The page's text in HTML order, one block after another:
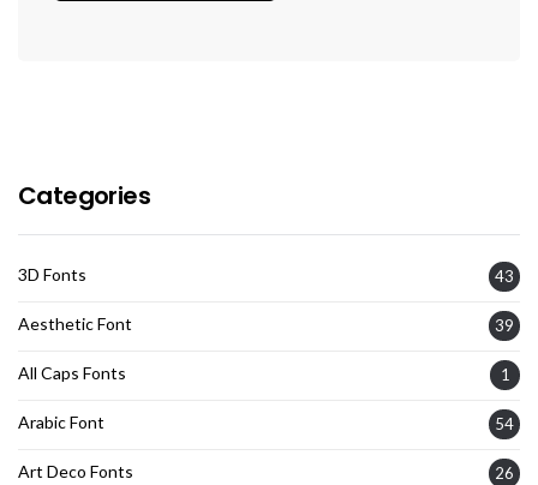
Categories
3D Fonts 43
Aesthetic Font 39
All Caps Fonts 1
Arabic Font 54
Art Deco Fonts 26